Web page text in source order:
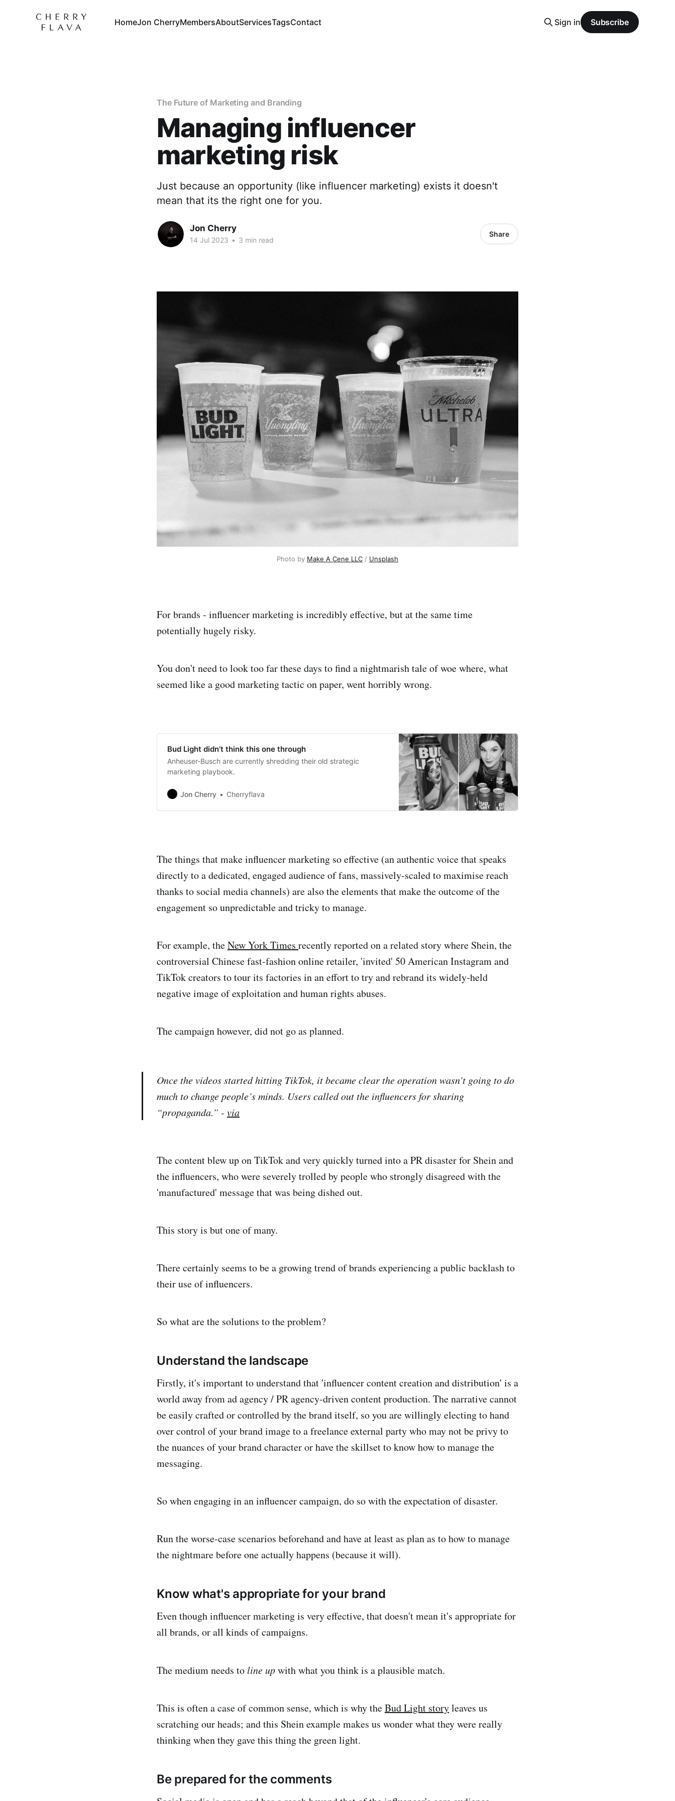
HomeJon CherryMembersAboutServicesTagsContact Sign in Subscribe
The Future of Marketing and Branding
Managing influencer
marketing risk
Just because an opportunity (like influencer marketing) exists it doesn't
mean that its the right one for you.
Jon Cherry
14 Jul 2023 • 3 min read
Share
Photo by Make A Cene LLC / Unsplash
For brands - influencer marketing is incredibly effective, but at the same time
potentially hugely risky.
You don't need to look too far these days to find a nightmarish tale of woe where, what
seemed like a good marketing tactic on paper, went horribly wrong.
Bud Light didn’t think this one through
Anheuser-Busch are currently shredding their old strategic
marketing playbook.
Jon Cherry Cherryflava
The things that make influencer marketing so effective (an authentic voice that speaks
directly to a dedicated, engaged audience of fans, massively-scaled to maximise reach
thanks to social media channels) are also the elements that make the outcome of the
engagement so unpredictable and tricky to manage.
For example, theNew York Times recently reported on a related story where Shein, the
controversial Chinese fast-fashion online retailer, 'invited' 50 American Instagram and
TikTok creators to tour its factories in an effort to try and rebrand its widely-held
negative image of exploitation and human rights abuses.
The campaign however, did not go as planned.
Once the videos started hitting TikTok, it became clear the operation wasn’t going to do
much to change people’s minds. Users called out the influencers for sharing
“propaganda.” - via
The content blew up on TikTok and very quickly turned into a PR disaster for Shein and
the influencers, who were severely trolled by people who strongly disagreed with the
'manufactured' message that was being dished out.
This story is but one of many.
There certainly seems to be a growing trend of brands experiencing a public backlash to
their use of influencers.
So what are the solutions to the problem?
Understand the landscape
Firstly, it's important to understand that 'influencer content creation and distribution' is a
world away from ad agency / PR agency-driven content production. The narrative cannot
be easily crafted or controlled by the brand itself, so you are willingly electing to hand
over control of your brand image to a freelance external party who may not be privy to
the nuances of your brand character or have the skillset to know how to manage the
messaging.
So when engaging in an influencer campaign, do so with the expectation of disaster.
Run the worse-case scenarios beforehand and have at least as plan as to how to manage
the nightmare before one actually happens (because it will).
Know what's appropriate for your brand
Even though influencer marketing is very effective, that doesn't mean it's appropriate for
all brands, or all kinds of campaigns.
The medium needs toline upwith what you think is a plausible match.
This is often a case of common sense, which is why theBud Light storyleaves us
scratching our heads; and this Shein example makes us wonder what they were really
thinking when they gave this thing the green light.
Be prepared for the comments